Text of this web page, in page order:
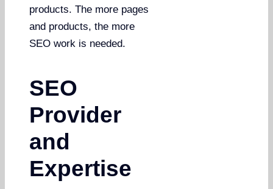
products. The more pages
and products, the more
SEO work is needed.
SEO
Provider
and
Expertise